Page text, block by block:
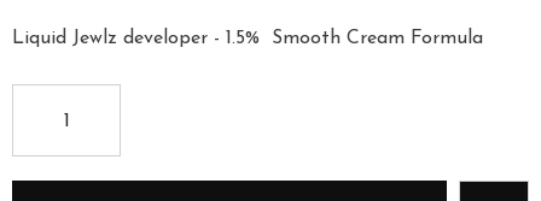
Liquid Jewlz developer - 1.5% Smooth Cream Formula